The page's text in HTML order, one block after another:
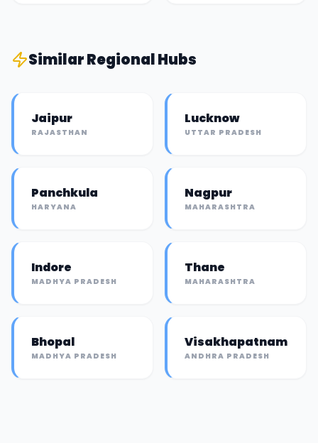
SimilarRegional Hubs
Jaipur
RAJASTHAN
Lucknow
UTTAR PRADESH
Panchkula
HARYANA
Nagpur
MAHARASHTRA
Indore
MADHYA PRADESH
Thane
MAHARASHTRA
Bhopal
MADHYA PRADESH
Visakhapatnam
ANDHRA PRADESH